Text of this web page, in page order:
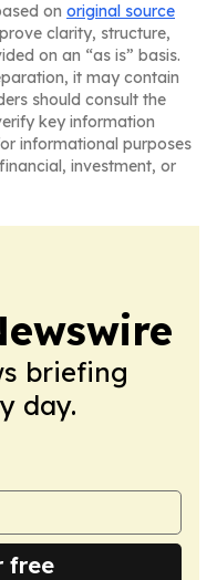
on original source
clarity, structure,
on an “as is” basis.
it may contain
should consult the
key information
informational purposes
investment, or
briefing
day.
free